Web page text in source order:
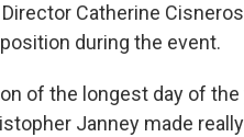
Catherine
during the event.
of the longest day of
Janney made